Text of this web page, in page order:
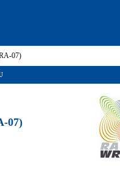
07)
07)